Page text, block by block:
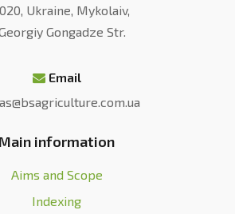
of modern agri-
Emerging trends in
Agricultural and Food
021-00196-2
Ukraine, Mykolaiv,
Gongadze Str.
Email
Main information
Aims and Scope
Indexing